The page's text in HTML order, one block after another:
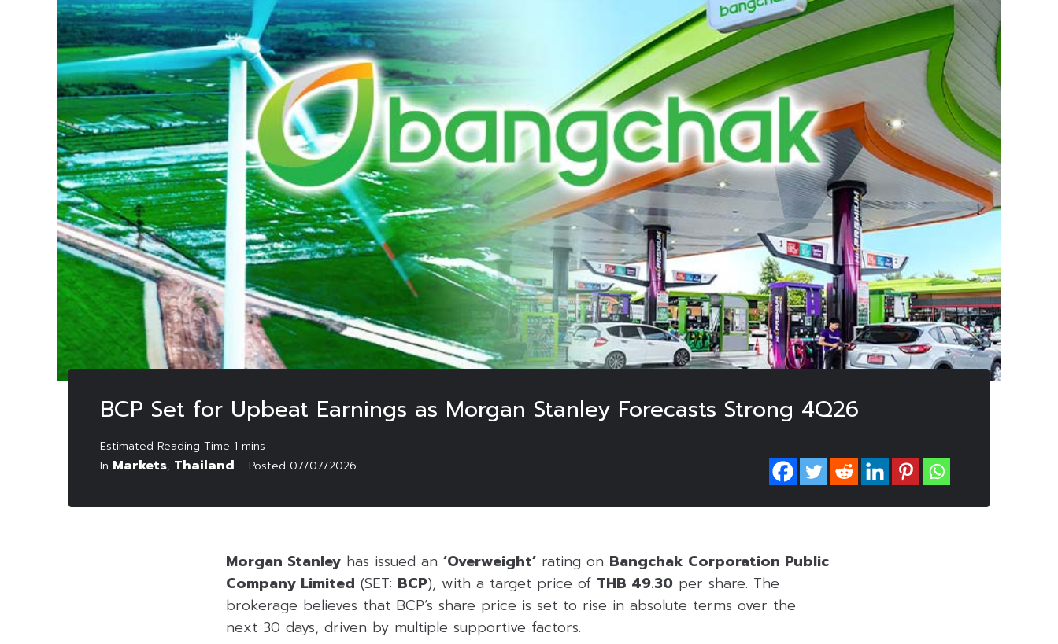
BCP Set for Upbeat Earnings as Morgan Stanley Forecasts Strong 4Q26
In Markets, Thailand Posted 07/07/2026
Morgan Stanley has issued an ‘Overweight’ rating on Bangchak Corporation Public
Company Limited (SET: BCP), with a target price of THB 49.30 per share. The
brokerage believes that BCP’s share price is set to rise in absolute terms over the
next 30 days, driven by multiple supportive factors.